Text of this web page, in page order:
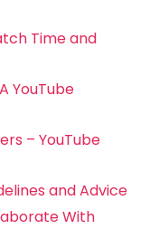
Time and
YouTube
– YouTube
and Advice
With